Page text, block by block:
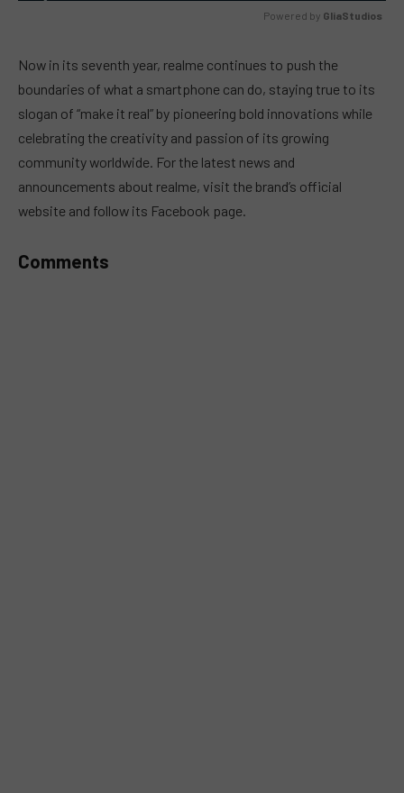
Powered by GliaStudios
Now in its seventh year, realme continues to push the
boundaries of what a smartphone can do, staying true to its
slogan of “make it real” by pioneering bold innovations while
celebrating the creativity and passion of its growing
community worldwide. For the latest news and
announcements about realme, visit the brand’s official
website and follow its Facebook page.
Comments